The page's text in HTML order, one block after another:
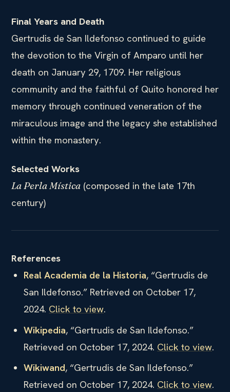
Final Years and Death
Gertrudis de San Ildefonso continued to guide
the devotion to the Virgin of Amparo until her
death on January 29, 1709. Her religious
community and the faithful of Quito honored her
memory through continued veneration of the
miraculous image and the legacy she established
within the monastery.
Selected Works
La Perla Mística (composed in the late 17th
century)
References
Real Academia de la Historia, “Gertrudis de
San Ildefonso.” Retrieved on October 17,
2024. Click to view.
Wikipedia, “Gertrudis de San Ildefonso.”
Retrieved on October 17, 2024. Click to view.
Wikiwand, “Gertrudis de San Ildefonso.”
Retrieved on October 17, 2024. Click to view.